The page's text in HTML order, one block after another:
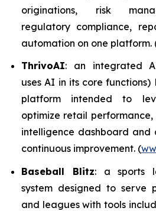
originations, risk
regulatory compliance,
automation on one platform.
ThrivoAI: an integrated
uses AI in its core functions)
platform intended to
optimize retail performance,
intelligence dashboard
continuous improvement. (
Baseball Blitz: a sports
system designed to serve
and leagues with tools